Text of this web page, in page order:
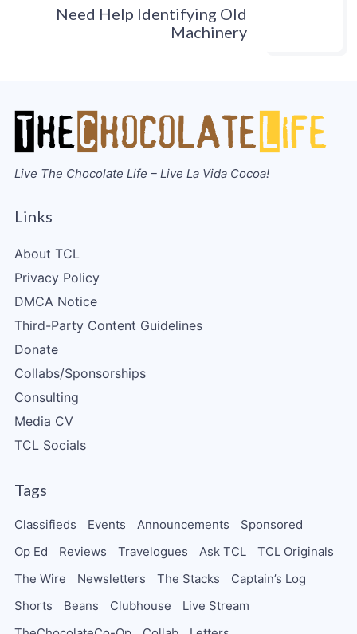
Need Help Identifying Old
Machinery
Live The Chocolate Life – Live La Vida Cocoa!
Links
About TCL
Privacy Policy
DMCA Notice
Third-Party Content Guidelines
Donate
Collabs/Sponsorships
Consulting
Media CV
TCL Socials
Tags
Classifieds Events Announcements
Sponsored
Op Ed
Reviews Travelogues Ask TCL
TCL Originals
The Wire
Newsletters The Stacks
Captain’s Log
Shorts
Beans Clubhouse
Live Stream